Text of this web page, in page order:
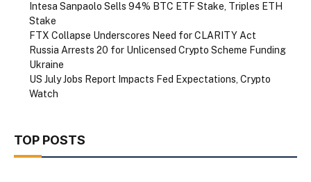
Intesa Sanpaolo Sells 94% BTC ETF Stake, Triples ETH
Stake
FTX Collapse Underscores Need for CLARITY Act
Russia Arrests 20 for Unlicensed Crypto Scheme Funding
Ukraine
US July Jobs Report Impacts Fed Expectations, Crypto
Watch
TOP POSTS